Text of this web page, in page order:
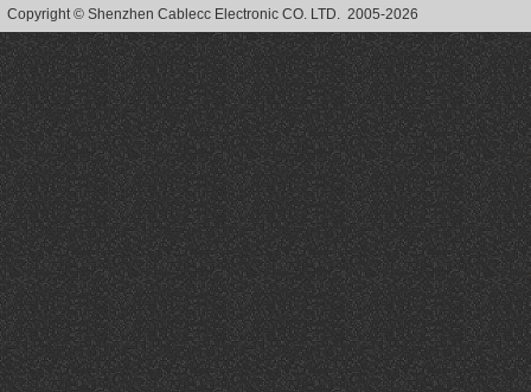
Copyright © Shenzhen Cablecc Electronic CO. LTD. 2005-2026